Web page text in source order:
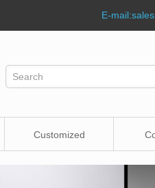
E-mail:
Customized